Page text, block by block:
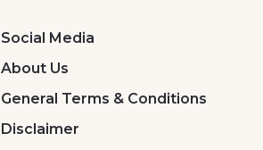
Social Media
About Us
General Terms & Conditions
Disclaimer